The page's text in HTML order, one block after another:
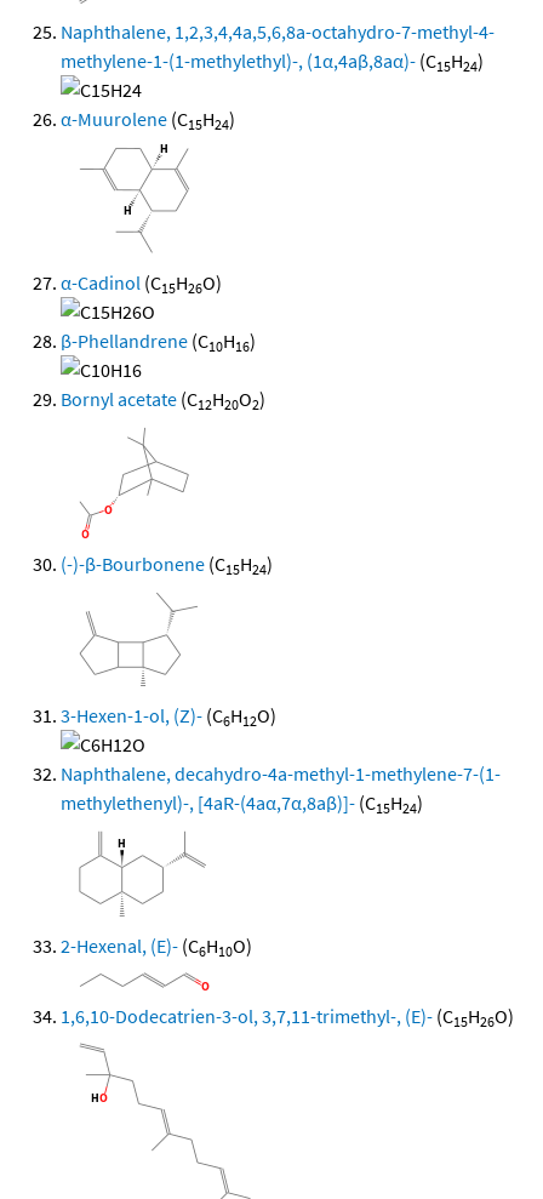
Naphthalene, 1,2,3,4,4a,5,6,8a-octahydro-7-methyl-4-
methylene-1-(1-methylethyl)-, (1α,4aβ,8aα)- (C15H24)
α-Muurolene (C15H24)
α-Cadinol (C15H26O)
β-Phellandrene (C10H16)
Bornyl acetate (C12H20O2)
(-)-β-Bourbonene (C15H24)
3-Hexen-1-ol, (Z)- (C6H12O)
Naphthalene, decahydro-4a-methyl-1-methylene-7-(1-
methylethenyl)-, [4aR-(4aα,7α,8aβ)]- (C15H24)
2-Hexenal, (E)- (C6H10O)
1,6,10-Dodecatrien-3-ol, 3,7,11-trimethyl-, (E)- (C15H26O)